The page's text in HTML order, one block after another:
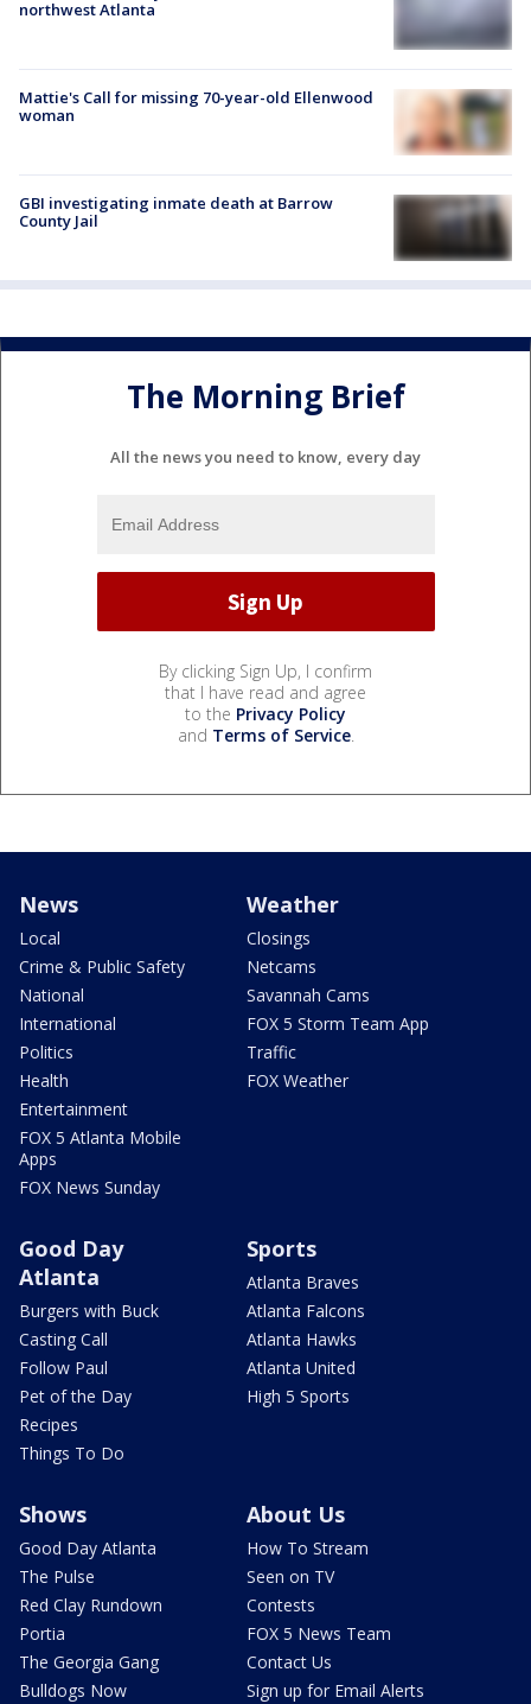
northwest Atlanta
Mattie's Call for missing 70-year-old Ellenwood
woman
GBI investigating inmate death at Barrow
County Jail
The Morning Brief
All the news you need to know, every day
By clicking Sign Up, I confirm
that I have read and agree
to the Privacy Policy
and Terms of Service.
News
Local
Crime & Public Safety
National
International
Politics
Health
Entertainment
FOX 5 Atlanta Mobile
Apps
FOX News Sunday
Weather
Closings
Netcams
Savannah Cams
FOX 5 Storm Team App
Traffic
FOX Weather
Good Day
Atlanta
Burgers with Buck
Casting Call
Follow Paul
Pet of the Day
Recipes
Things To Do
Sports
Atlanta Braves
Atlanta Falcons
Atlanta Hawks
Atlanta United
High 5 Sports
Shows
Good Day Atlanta
The Pulse
Red Clay Rundown
Portia
The Georgia Gang
Bulldogs Now
About Us
How To Stream
Seen on TV
Contests
FOX 5 News Team
Contact Us
Sign up for Email Alerts